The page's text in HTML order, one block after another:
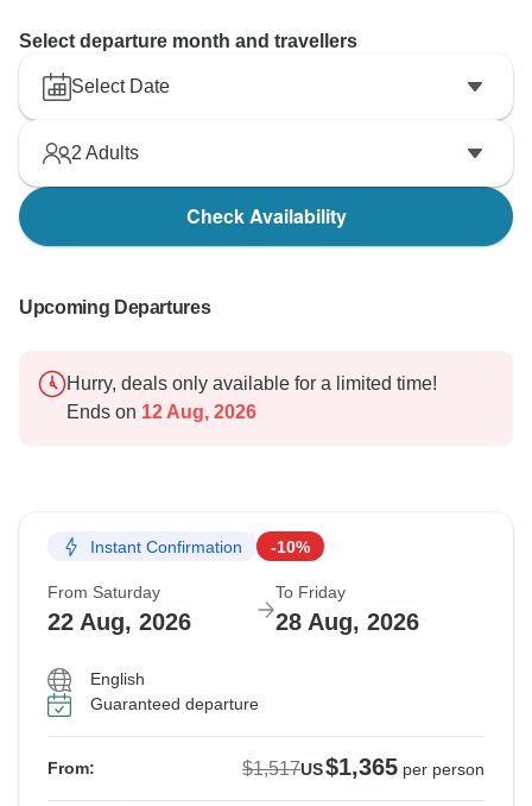
Select departure month and travellers
Select Date
2 Adults
Check Availability
Upcoming Departures
Hurry, deals only available for a limited time!
Ends on 12 Aug, 2026
Instant Confirmation -10%
From Saturday
22 Aug, 2026
To Friday
28 Aug, 2026
English
Guaranteed departure
From: $1,517US$1,365 per person